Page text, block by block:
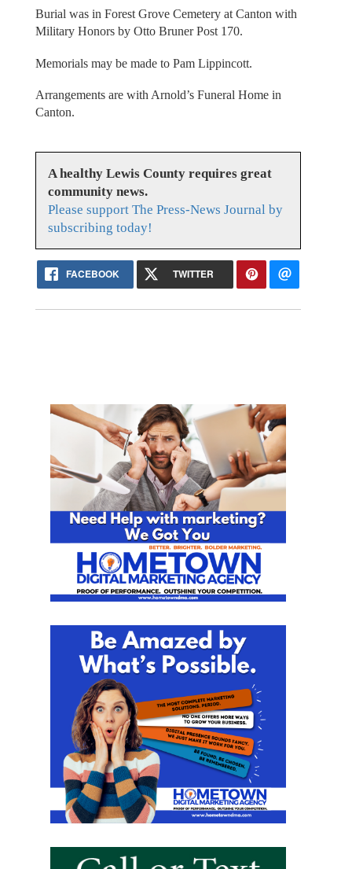
Burial was in Forest Grove Cemetery at Canton with
Military Honors by Otto Bruner Post 170.
Memorials may be made to Pam Lippincott.
Arrangements are with Arnold’s Funeral Home in
Canton.
A healthy Lewis County requires great
community news.
Please support The Press-News Journal by
subscribing today!
FACEBOOK TWITTER